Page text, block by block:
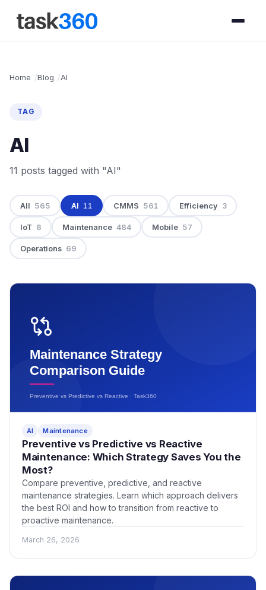
Home Blog AI
TAG
AI
11 posts tagged with "AI"
All 565 AI 11 CMMS 561 Efficiency 3
IoT 8 Maintenance 484 Mobile 57
Operations 69
AI Maintenance
Preventive vs Predictive vs Reactive
Maintenance: Which Strategy Saves You the
Most?
Compare preventive, predictive, and reactive
maintenance strategies. Learn which approach delivers
the best ROI and how to transition from reactive to
proactive maintenance.
March 26, 2026